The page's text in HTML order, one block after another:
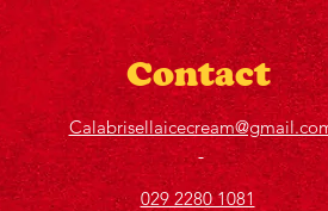
Contact
029 2280 1081